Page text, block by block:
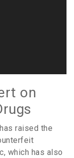
on
raised the
which has also